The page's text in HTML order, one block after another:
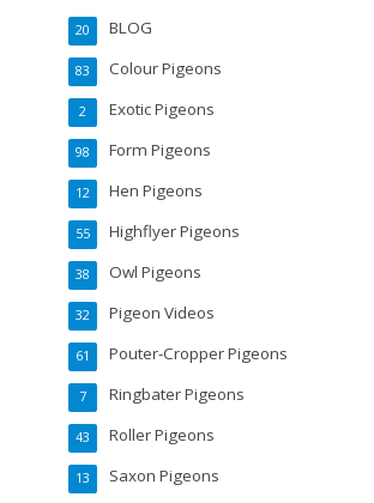
BLOG
20
Colour Pigeons
83
Exotic Pigeons
2
Form Pigeons
98
Hen Pigeons
12
Highflyer Pigeons
55
Owl Pigeons
38
Pigeon Videos
32
Pouter-Cropper Pigeons
61
Ringbater Pigeons
7
Roller Pigeons
43
Saxon Pigeons
13